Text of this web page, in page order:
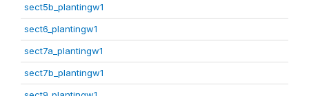
sect5b_plantingw1
sect6_plantingw1
sect7a_plantingw1
sect7b_plantingw1